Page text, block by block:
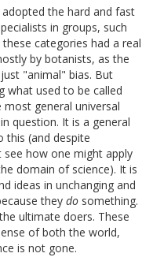
the hard and fast
in groups, such
categories had a real
by botanists, as the
"animal" bias. But
what used to be called
most general universal
question. It is a general
(and despite
see how one might apply
domain of science). It is
ideas in unchanging and
they do something.
ultimate doers. These
of both the world,
is not gone.